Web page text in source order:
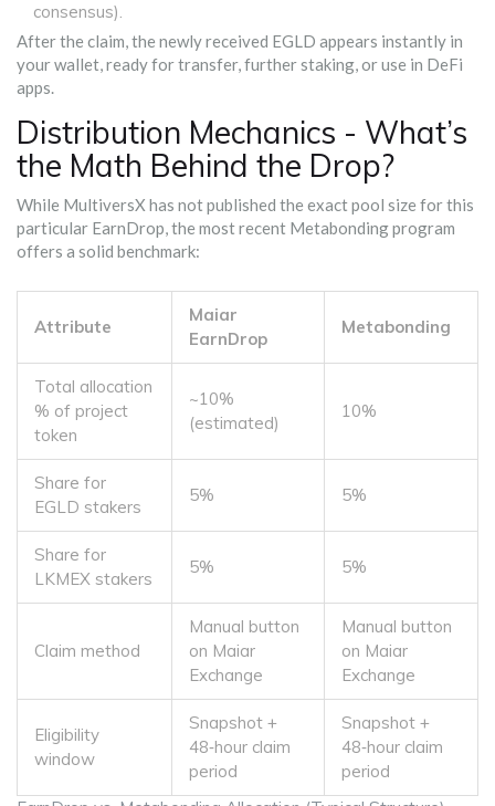
consensus).
After the claim, the newly received EGLD appears instantly in
your wallet, ready for transfer, further staking, or use in DeFi
apps.
Distribution Mechanics - What’s
the Math Behind the Drop?
While MultiversX has not published the exact pool size for this
particular EarnDrop, the most recent Metabonding program
offers a solid benchmark:
Attribute
Maiar
EarnDrop
Metabonding
Total allocation
% of project
token
~10%
(estimated)
10%
Share for
EGLD stakers
5% 5%
Share for
LKMEX stakers
5% 5%
Claim method
Manual button
on Maiar
Exchange
Manual button
on Maiar
Exchange
Eligibility
window
Snapshot +
48‑hour claim
period
Snapshot +
48‑hour claim
period